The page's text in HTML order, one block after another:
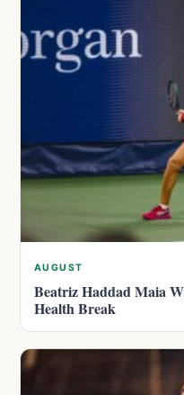
AUGUST
Beatriz Haddad Maia
Health Break